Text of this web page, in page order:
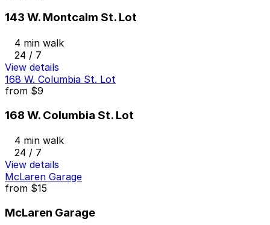
143 W. Montcalm St. Lot
4 min walk
24 / 7
View details
168 W. Columbia St. Lot
from $9
168 W. Columbia St. Lot
4 min walk
24 / 7
View details
McLaren Garage
from $15
McLaren Garage